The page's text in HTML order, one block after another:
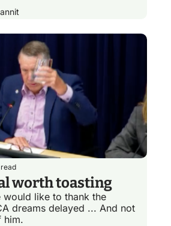
worth toasting
would like to thank the
dreams delayed ... And not
him.